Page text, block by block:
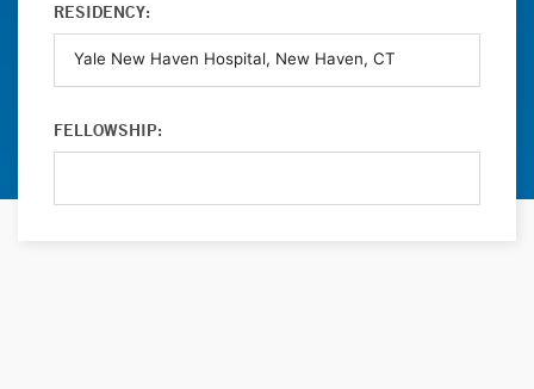
RESIDENCY:
FELLOWSHIP: